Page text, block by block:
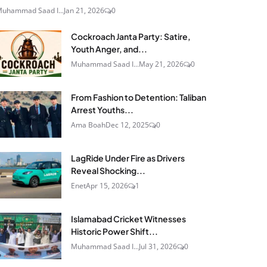
Saad I...Jan 21, 2026 0
Cockroach Janta Party: Satire,
Youth Anger, and...
Muhammad Saad I...May 21, 2026 0
From Fashion to Detention: Taliban
Arrest Youths...
Ama BoahDec 12, 2025 0
LagRide Under Fire as Drivers
Reveal Shocking...
EnetApr 15, 2026 1
Islamabad Cricket Witnesses
Historic Power Shift...
Muhammad Saad I...Jul 31, 2026 0